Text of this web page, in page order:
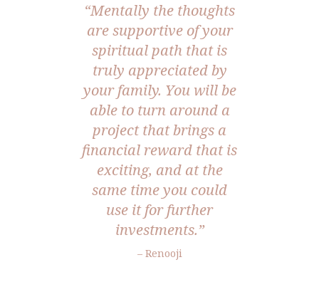
“Mentally the thoughts
are supportive of your
spiritual path that is
truly appreciated by
your family. You will be
able to turn around a
project that brings a
financial reward that is
exciting, and at the
same time you could
use it for further
investments.”
– Renooji